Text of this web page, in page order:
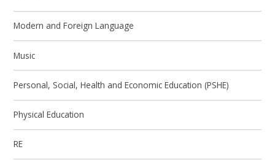
Modern and Foreign Language
Music
Personal, Social, Health and Economic Education (PSHE)
Physical Education
RE